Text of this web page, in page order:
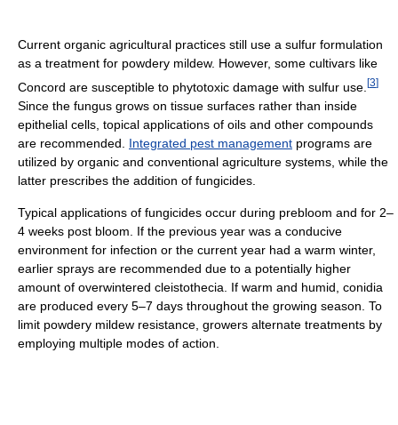
Current organic agricultural practices still use a sulfur formulation
as a treatment for powdery mildew. However, some cultivars like
Concord are susceptible to phytotoxic damage with sulfur use. [3]
Since the fungus grows on tissue surfaces rather than inside
epithelial cells, topical applications of oils and other compounds
are recommended. Integrated pest management programs are
utilized by organic and conventional agriculture systems, while the
latter prescribes the addition of fungicides.
Typical applications of fungicides occur during prebloom and for 2–
4 weeks post bloom. If the previous year was a conducive
environment for infection or the current year had a warm winter,
earlier sprays are recommended due to a potentially higher
amount of overwintered cleistothecia. If warm and humid, conidia
are produced every 5–7 days throughout the growing season. To
limit powdery mildew resistance, growers alternate treatments by
employing multiple modes of action.